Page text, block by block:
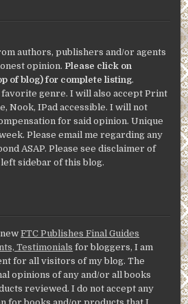
authors, publishers and/or agents
opinion. Please click on
of blog) for complete listing.
genre. I will also accept Print
Nook, IPad accessible. I will not
for said opinion. Unique
Please email me regarding any
ASAP. Please see disclaimer of
sidebar of this blog.
newFTC Publishes Final Guides
Testimonials for bloggers, I am
for all visitors of my blog. The
opinions of any and/or all books
reviewed. I do not accept any